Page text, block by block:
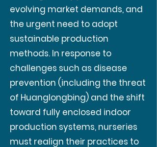
evolving market demands, and
the urgent need to adopt
sustainable production
methods. In response to
challenges such as disease
prevention (including the threat
of Huanglongbing) and the shift
toward fully enclosed indoor
production systems, nurseries
must realign their practices to